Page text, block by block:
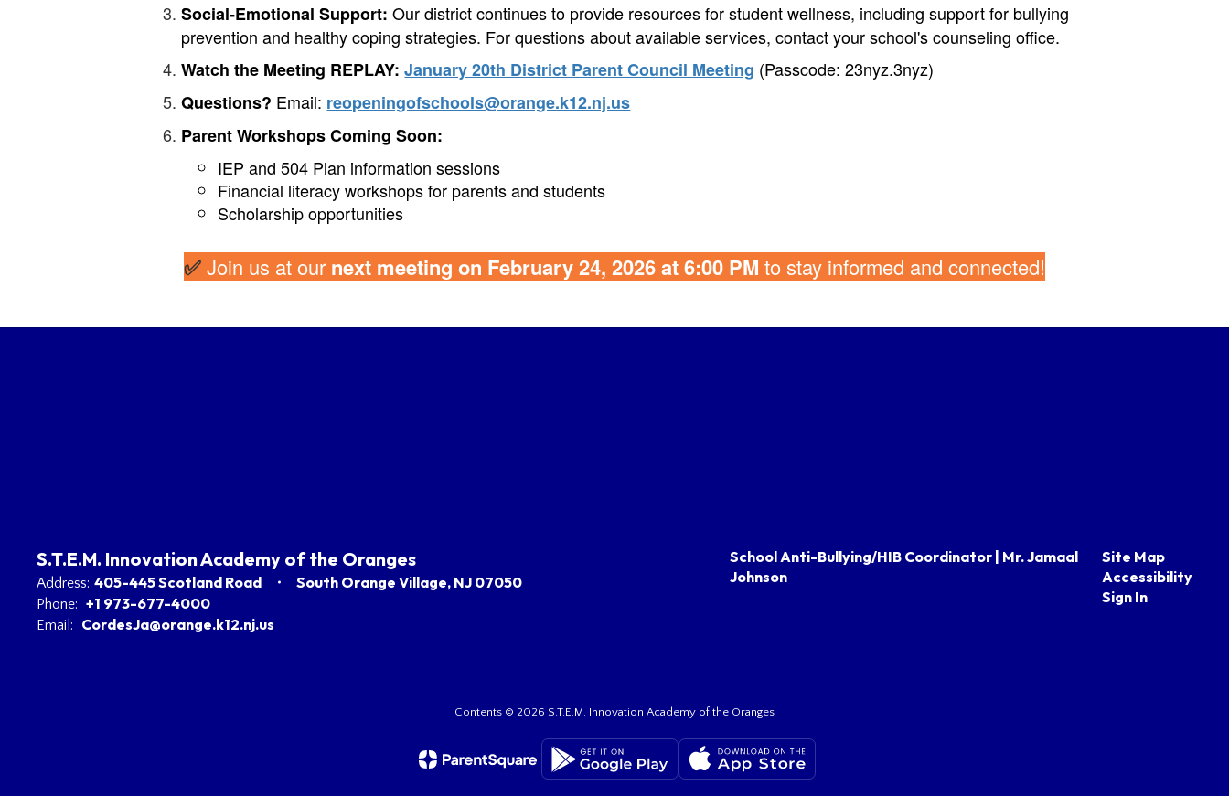
Social-Emotional Support: Our district continues to provide resources for student wellness, including support for bullying
prevention and healthy coping strategies. For questions about available services, contact your school's counseling office.
Watch the Meeting REPLAY:January 20th District Parent Council Meeting (Passcode: 23nyz.3nyz)
Questions? Email: reopeningofschools@orange.k12.nj.us
Parent Workshops Coming Soon:
IEP and 504 Plan information sessions
Financial literacy workshops for parents and students
Scholarship opportunities
✅Join us at our next meeting on February 24, 2026 at 6:00 PM to stay informed and connected!
S.T.E.M. Innovation Academy of the Oranges
Address: 405-445 Scotland Road South Orange Village, NJ 07050
Phone: +1 973-677-4000
Email: CordesJa@orange.k12.nj.us
School Anti-Bullying/HIB Coordinator | Mr. Jamaal
Johnson
Site Map
Accessibility
Sign In
Contents © 2026 S.T.E.M. Innovation Academy of the Oranges